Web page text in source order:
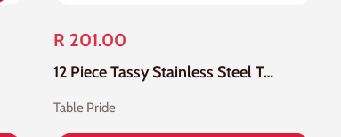
R 201.00
12 Piece Tassy Stainless Steel Tea Spoon
Table Pride